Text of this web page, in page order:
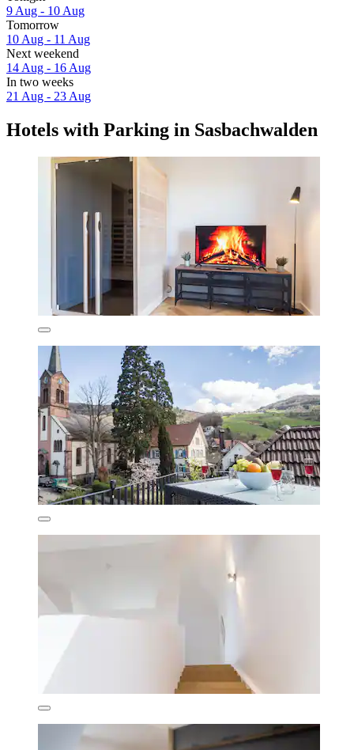
9 Aug - 10 Aug
Tomorrow
10 Aug - 11 Aug
Next weekend
14 Aug - 16 Aug
In two weeks
21 Aug - 23 Aug
Hotels with Parking in Sasbachwalden